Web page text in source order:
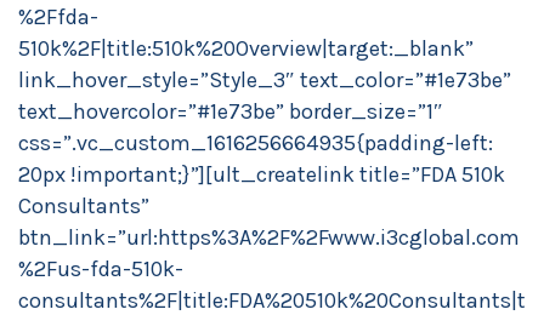
%2Ffda-
510k%2F|title:510k%20Overview|target:_blank”
link_hover_style=”Style_3″ text_color=”#1e73be”
text_hovercolor=”#1e73be” border_size=”1″
css=”.vc_custom_1616256664935{padding-left:
20px !important;}”][ult_createlink title=”FDA 510k
Consultants”
btn_link=”url:https%3A%2F%2Fwww.i3cglobal.com
%2Fus-fda-510k-
consultants%2F|title:FDA%20510k%20Consultants|t